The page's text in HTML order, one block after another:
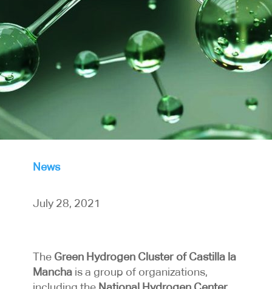
News
July 28, 2021
The Green Hydrogen Cluster of Castilla la
Mancha is a group of organizations,